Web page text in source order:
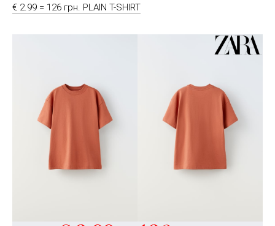
€ 2.99 = 126 грн. PLAIN T-SHIRT